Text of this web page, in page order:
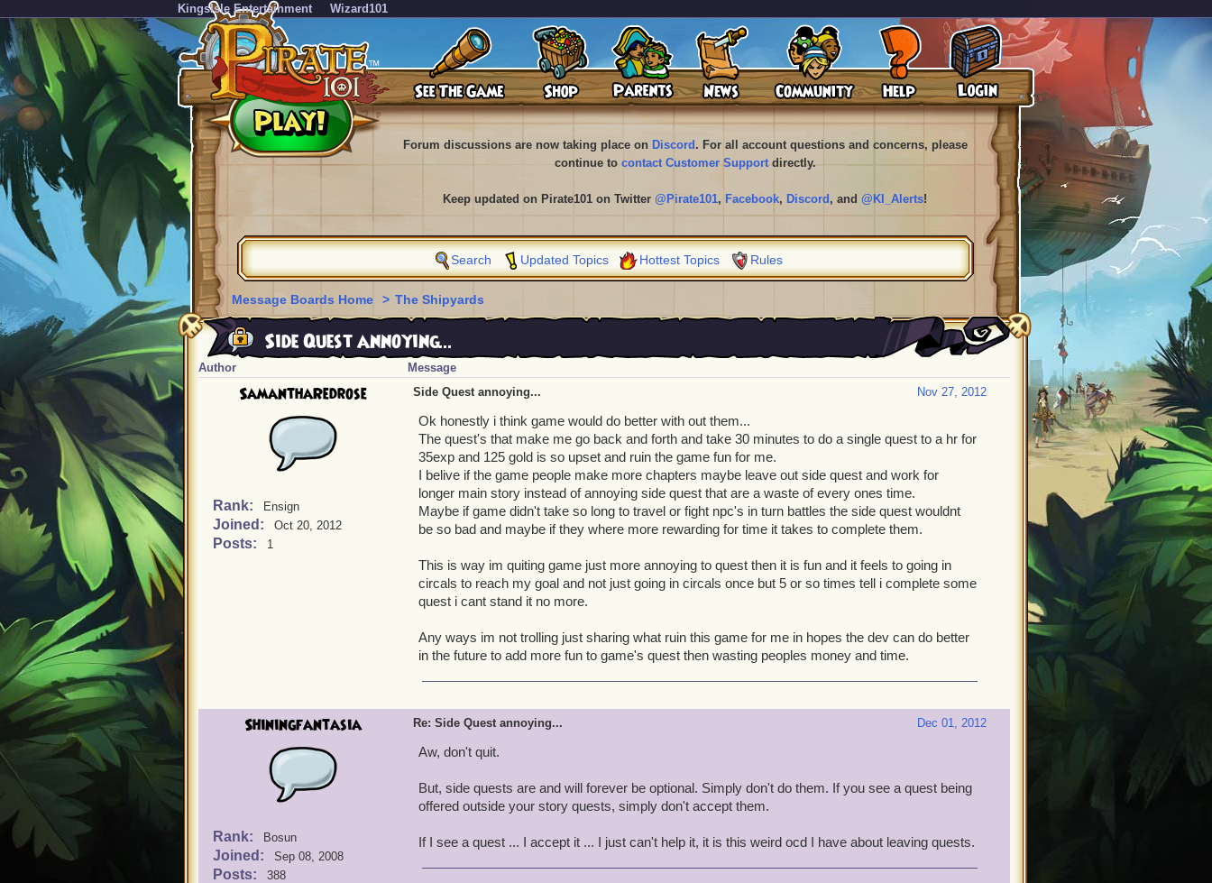
KingsIsle Entertainment Wizard101
Forum discussions are now taking place on Discord . For all account questions and concerns, please
continue to contact Customer Supportdirectly.
Keep updated on Pirate101 on Twitter @Pirate101, Facebook, Discord , and @KI_Alerts!
Search Updated Topics Hottest Topics Rules
Message Boards Home > The Shipyards
Side Quest annoying...
Author Message
SamanthaRedrose
Rank: Ensign
Joined: Oct 20, 2012
Posts: 1
Nov 27, 2012
Side Quest annoying...
Ok honestly i think game would do better with out them...
The quest's that make me go back and forth and take 30 minutes to do a single quest to a hr for
35exp and 125 gold is so upset and ruin the game fun for me.
I belive if the game people make more chapters maybe leave out side quest and work for
longer main story instead of annoying side quest that are a waste of every ones time.
Maybe if game didn't take so long to travel or fight npc's in turn battles the side quest wouldnt
be so bad and maybe if they where more rewarding for time it takes to complete them.
This is way im quiting game just more annoying to quest then it is fun and it feels to going in
circals to reach my goal and not just going in circals once but 5 or so times tell i complete some
quest i cant stand it no more.
Any ways im not trolling just sharing what ruin this game for me in hopes the dev can do better
in the future to add more fun to game's quest then wasting peoples money and time.
Shiningfantasia
Rank: Bosun
Joined: Sep 08, 2008
Posts: 388
Dec 01, 2012
Re: Side Quest annoying...
Aw, don't quit.
But, side quests are and will forever be optional. Simply don't do them. If you see a quest being
offered outside your story quests, simply don't accept them.
If I see a quest ... I accept it ... I just can't help it, it is this weird ocd I have about leaving quests.